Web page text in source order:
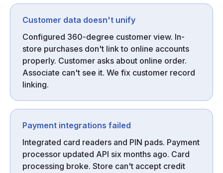
Customer data doesn't unify
Configured 360-degree customer view. In-
store purchases don't link to online accounts
properly. Customer asks about online order.
Associate can't see it. We fix customer record
linking.
Payment integrations failed
Integrated card readers and PIN pads. Payment
processor updated API six months ago. Card
processing broke. Store can't accept credit